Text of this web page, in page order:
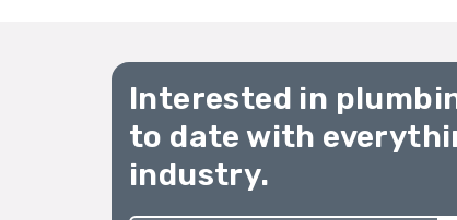
Interested in
to date with
industry.